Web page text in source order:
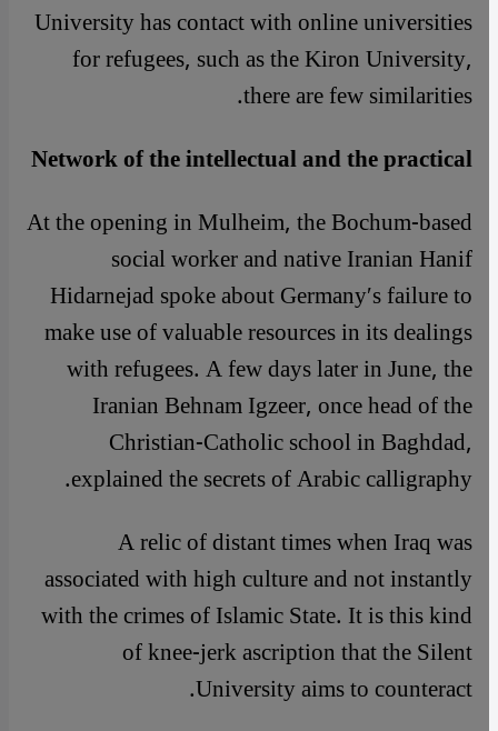
University has contact with online universities
for refugees, such as the Kiron University,
there are few similarities.
Network of the intellectual and the practical
At the opening in Mulheim, the Bochum-based
social worker and native Iranian Hanif
Hidarnejad spoke about Germany′s failure to
make use of valuable resources in its dealings
with refugees. A few days later in June, the
Iranian Behnam Igzeer, once head of the
Christian-Catholic school in Baghdad,
explained the secrets of Arabic calligraphy.
A relic of distant times when Iraq was
associated with high culture and not instantly
with the crimes of Islamic State. It is this kind
of knee-jerk ascription that the Silent
University aims to counteract.